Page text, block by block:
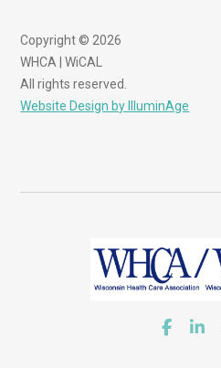
Copyright © 2026
WHCA | WiCAL
All rights reserved.
Website Design by IlluminAge